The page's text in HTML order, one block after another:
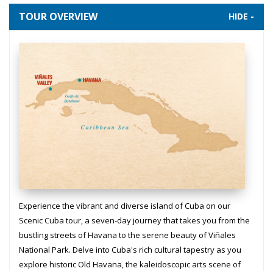
TOUR OVERVIEW
Experience the vibrant and diverse island of Cuba on our
Scenic Cuba tour, a seven-day journey that takes you from the
bustling streets of Havana to the serene beauty of Viñales
National Park. Delve into Cuba's rich cultural tapestry as you
explore historic Old Havana, the kaleidoscopic arts scene of